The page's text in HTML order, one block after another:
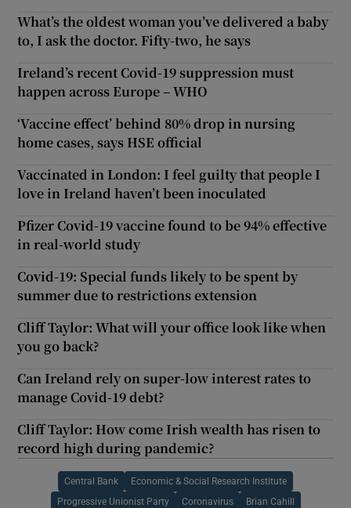
What’s the oldest woman you’ve delivered a baby
to, I ask the doctor. Fifty-two, he says
Ireland’s recent Covid-19 suppression must
happen across Europe – WHO
‘Vaccine effect’ behind 80% drop in nursing
home cases, says HSE official
Vaccinated in London: I feel guilty that people I
love in Ireland haven’t been inoculated
Pfizer Covid-19 vaccine found to be 94% effective
in real-world study
Covid-19: Special funds likely to be spent by
summer due to restrictions extension
Cliff Taylor: What will your office look like when
you go back?
Can Ireland rely on super-low interest rates to
manage Covid-19 debt?
Cliff Taylor: How come Irish wealth has risen to
record high during pandemic?
Central Bank Economic & Social Research Institute
Progressive Unionist Party Coronavirus Brian Cahill